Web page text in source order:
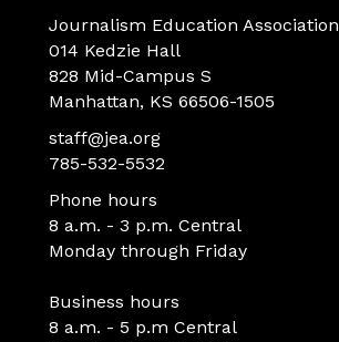
Journalism Education Association
014 Kedzie Hall
828 Mid-Campus S
Manhattan, KS 66506-1505
staff@jea.org
785-532-5532
Phone hours
8 a.m. - 3 p.m. Central
Monday through Friday
Business hours
8 a.m. - 5 p.m Central